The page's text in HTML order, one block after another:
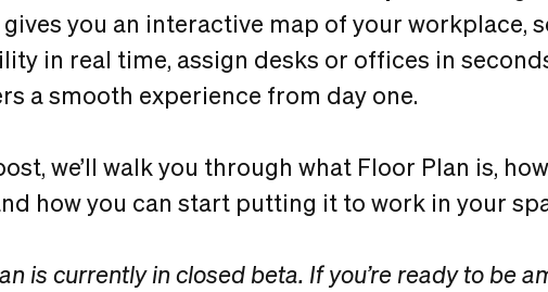
you an interactive map of your workplace,
in real time, assign desks or offices in
a smooth experience from day one.
we’ll walk you through what Floor Plan is,
how you can start putting it to work in your
is currently in closed beta. If you’re ready to be